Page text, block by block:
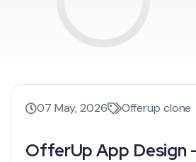
07 May, 2026 Offerup clone
OfferUp App Design